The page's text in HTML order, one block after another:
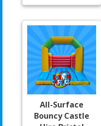
All-Surface
Bouncy Castle